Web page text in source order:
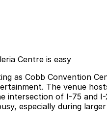
Centre is easy
as Cobb Convention
The venue
of I-75 and I-
especially during